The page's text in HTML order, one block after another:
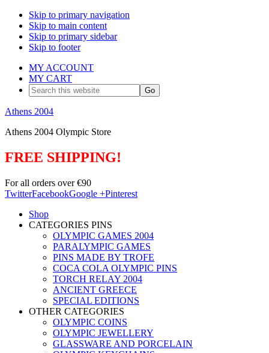
Skip to primary navigation
Skip to main content
Skip to primary sidebar
Skip to footer
MY ACCOUNT
MY CART
Search
this
website
Athens 2004
Athens 2004 Olympic Store
FREE SHIPPING!
For all orders over €90
TwitterFacebookGoogle +Pinterest
Shop
CATEGORIES PINS
OLYMPIC GAMES 2004
PARALYMPIC GAMES
PINS MADE BY TROFE
COCA COLA OLYMPIC PINS
TORCH RELAY 2004
ANCIENT GREECE
SPECIAL EDITIONS
OTHER CATEGORIES
OLYMPIC COINS
OLYMPIC JEWELLERY
GLASSWARE AND PORCELAIN